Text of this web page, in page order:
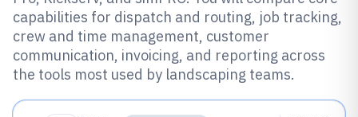
capabilities for dispatch and routing, job tracking,
crew and time management, customer
communication, invoicing, and reporting across
the tools most used by landscaping teams.